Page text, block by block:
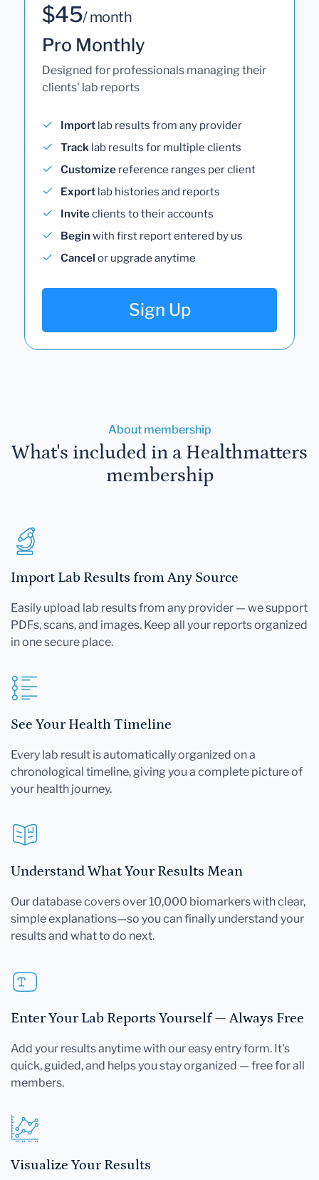
$45/ month
Pro Monthly
Designed for professionals managing their
clients' lab reports
Import lab results from any provider
Track lab results for multiple clients
Customize reference ranges per client
Export lab histories and reports
Inviteclients to their accounts
Begin with first report entered by us
Cancel or upgrade anytime
Sign Up
About membership
What's included in a Healthmatters
membership
Import Lab Results from Any Source
Easily upload lab results from any provider — we support
PDFs, scans, and images. Keep all your reports organized
in one secure place.
See Your Health Timeline
Every lab result is automatically organized on a
chronological timeline, giving you a complete picture of
your health journey.
Understand What Your Results Mean
Our database covers over 10,000 biomarkers with clear,
simple explanations—so you can finally understand your
results and what to do next.
Enter Your Lab Reports Yourself — Always Free
Add your results anytime with our easy entry form. It's
quick, guided, and helps you stay organized — free for all
members.
Visualize Your Results